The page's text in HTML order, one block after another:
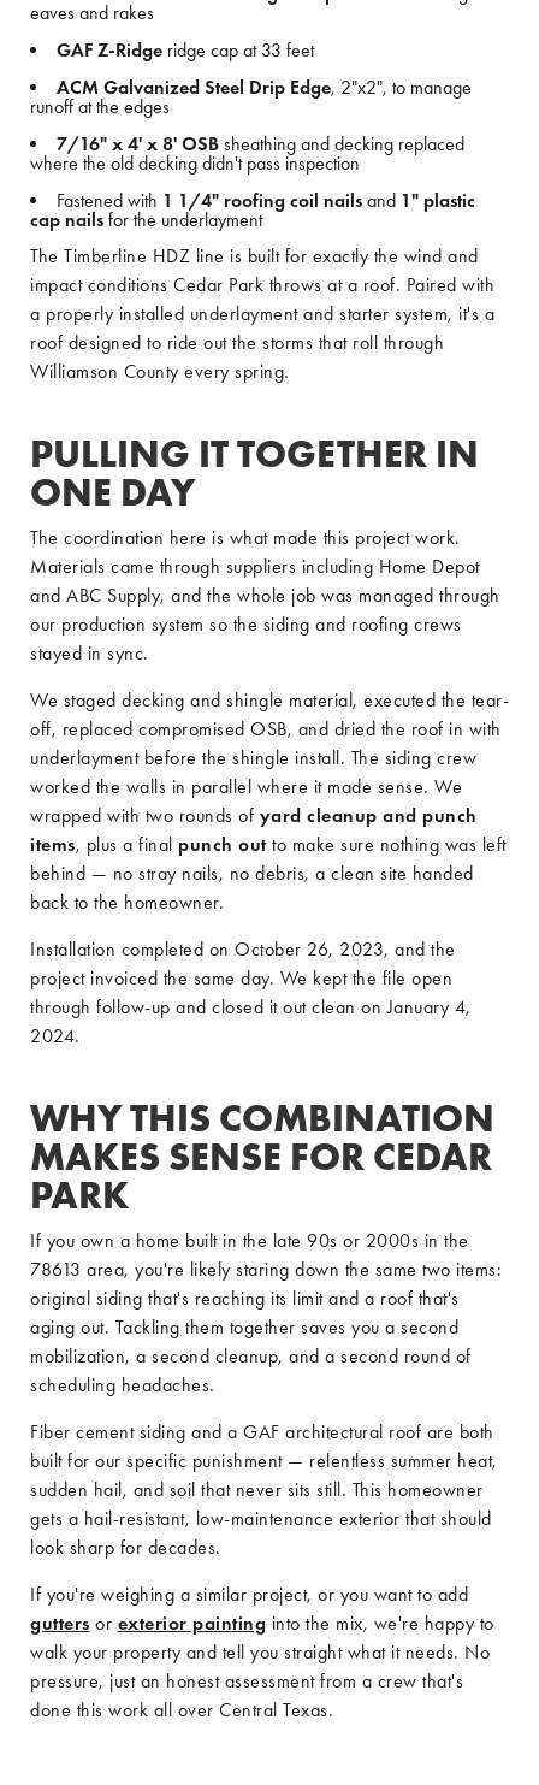
eaves and rakes
GAF Z-Ridge ridge cap at 33 feet
ACM Galvanized Steel Drip Edge, 2"x2", to manage
runoff at the edges
7/16" x 4' x 8' OSB sheathing and decking replaced
where the old decking didn't pass inspection
Fastened with 1 1/4" roofing coil nails and 1" plastic
cap nails for the underlayment
The Timberline HDZ line is built for exactly the wind and
impact conditions Cedar Park throws at a roof. Paired with
a properly installed underlayment and starter system, it's a
roof designed to ride out the storms that roll through
Williamson County every spring.
PULLING IT TOGETHER IN
ONE DAY
The coordination here is what made this project work.
Materials came through suppliers including Home Depot
and ABC Supply, and the whole job was managed through
our production system so the siding and roofing crews
stayed in sync.
We staged decking and shingle material, executed the tear-
off, replaced compromised OSB, and dried the roof in with
underlayment before the shingle install. The siding crew
worked the walls in parallel where it made sense. We
wrapped with two rounds of yard cleanup and punch
items, plus a final punch outto make sure nothing was left
behind — no stray nails, no debris, a clean site handed
back to the homeowner.
Installation completed on October 26, 2023, and the
project invoiced the same day. We kept the file open
through follow-up and closed it out clean on January 4,
2024.
WHY THIS COMBINATION
MAKES SENSE FOR CEDAR
PARK
If you own a home built in the late 90s or 2000s in the
78613 area, you're likely staring down the same two items:
original siding that's reaching its limit and a roof that's
aging out. Tackling them together saves you a second
mobilization, a second cleanup, and a second round of
scheduling headaches.
Fiber cement siding and a GAF architectural roof are both
built for our specific punishment — relentless summer heat,
sudden hail, and soil that never sits still. This homeowner
gets a hail-resistant, low-maintenance exterior that should
look sharp for decades.
If you're weighing a similar project, or you want to add
gutters or exterior painting into the mix, we're happy to
walk your property and tell you straight what it needs. No
pressure, just an honest assessment from a crew that's
done this work all over Central Texas.